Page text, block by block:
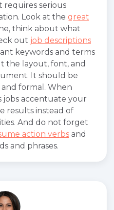
requires serious
Look at the great
think about what
out job descriptions
keywords and terms
the layout, font, and
It should be
and formal. When
accentuate your
results instead of
And do not forget
action verbs and
and phrases.